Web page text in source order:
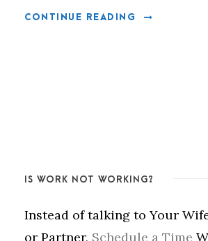
CONTINUE READING
IS WORK NOT WORKING?
Instead of talking to Your
or Partner, Schedule a Time